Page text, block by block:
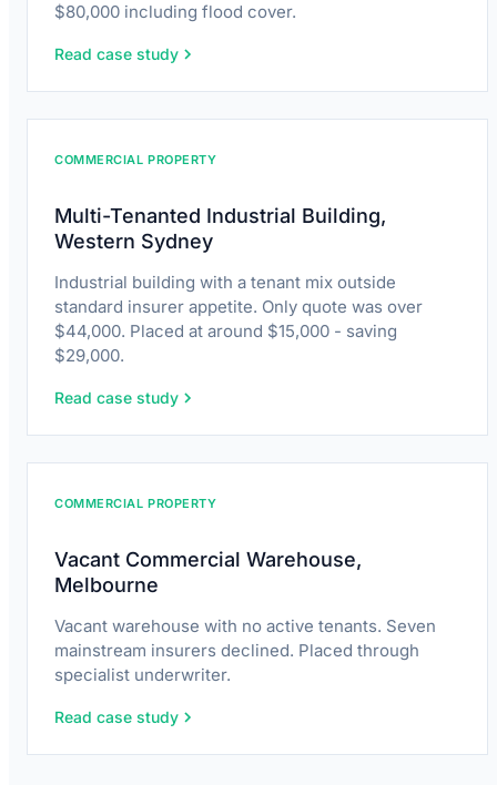
$80,000 including flood cover.
Read case study
COMMERCIAL PROPERTY
Multi-Tenanted Industrial Building,
Western Sydney
Industrial building with a tenant mix outside
standard insurer appetite. Only quote was over
$44,000. Placed at around $15,000 - saving
$29,000.
Read case study
COMMERCIAL PROPERTY
Vacant Commercial Warehouse,
Melbourne
Vacant warehouse with no active tenants. Seven
mainstream insurers declined. Placed through
specialist underwriter.
Read case study